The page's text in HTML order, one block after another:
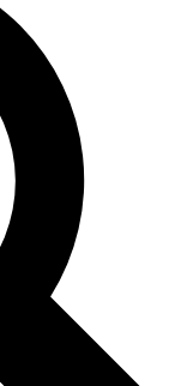
analysis and in-
Exclusive,